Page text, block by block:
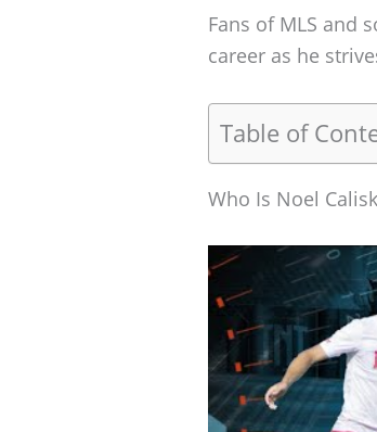
Fans of MLS and
career as he
Table of
Who Is Noel